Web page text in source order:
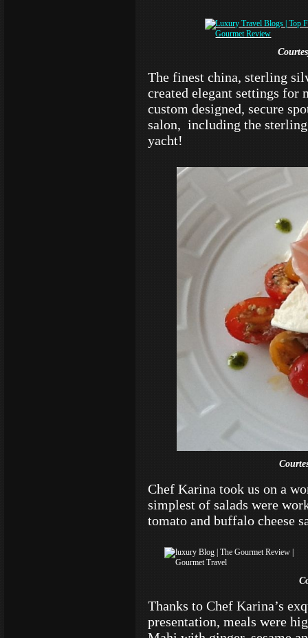
The finest china, sterling
created elegant settings for
custom designed, secure
salon, including the
yacht!
Chef Karina took us on a
simplest of salads were
tomato and buffalo cheese
Thanks to Chef Karina’s
presentation, meals were